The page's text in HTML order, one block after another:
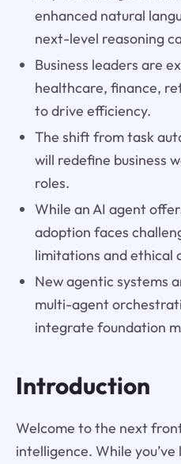
enhanced natural
next-level reasoning
Business leaders are
healthcare, finance,
to drive efficiency.
The shift from task
will redefine business
roles.
While an AI agent
adoption faces
limitations and ethical
New agentic systems
multi-agent
integrate foundation
Introduction
Welcome to the next
intelligence. While